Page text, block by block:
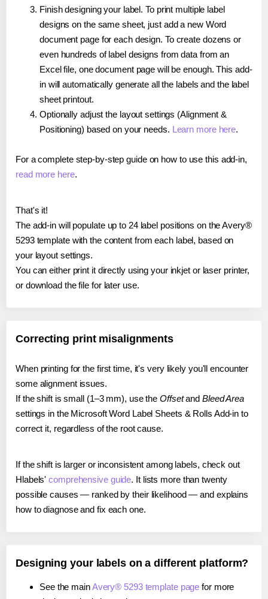
Finish designing your label. To print multiple label
designs on the same sheet, just add a new Word
document page for each design. To create dozens or
even hundreds of label designs from data from an
Excel file, one document page will be enough. This add-
in will automatically generate all the labels and the label
sheet printout.
Optionally adjust the layout settings (Alignment &
Positioning) based on your needs. Learn more here.
For a complete step-by-step guide on how to use this add-in,
read more here.
That's it!
The add-in will populate up to 24 label positions on the Avery®
5293 template with the content from each label, based on
your layout settings.
You can either print it directly using your inkjet or laser printer,
or download the file for later use.
Correcting print misalignments
When printing for the first time, it's very likely you'll encounter
some alignment issues.
If the shift is small (1–3 mm), use the Offsetand Bleed Area
settings in the Microsoft Word Label Sheets & Rolls Add-in to
correct it, regardless of the root cause.
If the shift is larger or inconsistent among labels, check out
Hlabels'comprehensive guide. It lists more than twenty
possible causes — ranked by their likelihood — and explains
how to diagnose and fix each one.
Designing your labels on a different platform?
See the mainAvery® 5293 template page for more